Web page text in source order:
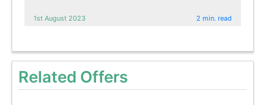
1st August 2023 2 min. read
Related Offers